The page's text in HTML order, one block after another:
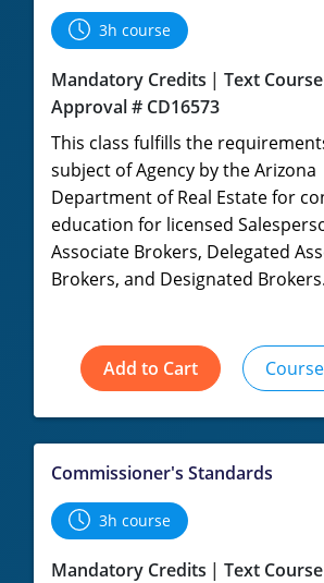
3h course
Mandatory Credits Text Course
Approval # CD16573
This class fulfills the
subject of Agency by the Arizona
Department of Real Estate for
education for licensed
Associate Brokers, Delegated
Brokers, and Designated Brokers.
Add to Cart
Commissioner's Standards
3h course
Mandatory Credits Text Course